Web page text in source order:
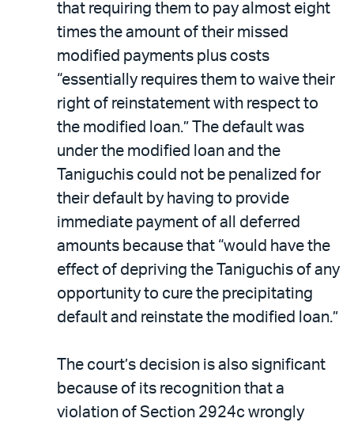
that requiring them to pay almost eight
times the amount of their missed
modified payments plus costs
“essentially requires them to waive their
right of reinstatement with respect to
the modified loan.” The default was
under the modified loan and the
Taniguchis could not be penalized for
their default by having to provide
immediate payment of all deferred
amounts because that “would have the
effect of depriving the Taniguchis of any
opportunity to cure the precipitating
default and reinstate the modified loan.”
The court’s decision is also significant
because of its recognition that a
violation of Section 2924c wrongly